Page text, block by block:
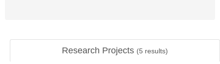
Research Projects (5 results)